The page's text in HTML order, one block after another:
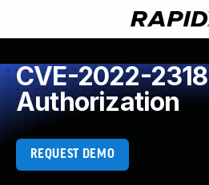
CVE-2022-
Authorization
REQUEST DEMO